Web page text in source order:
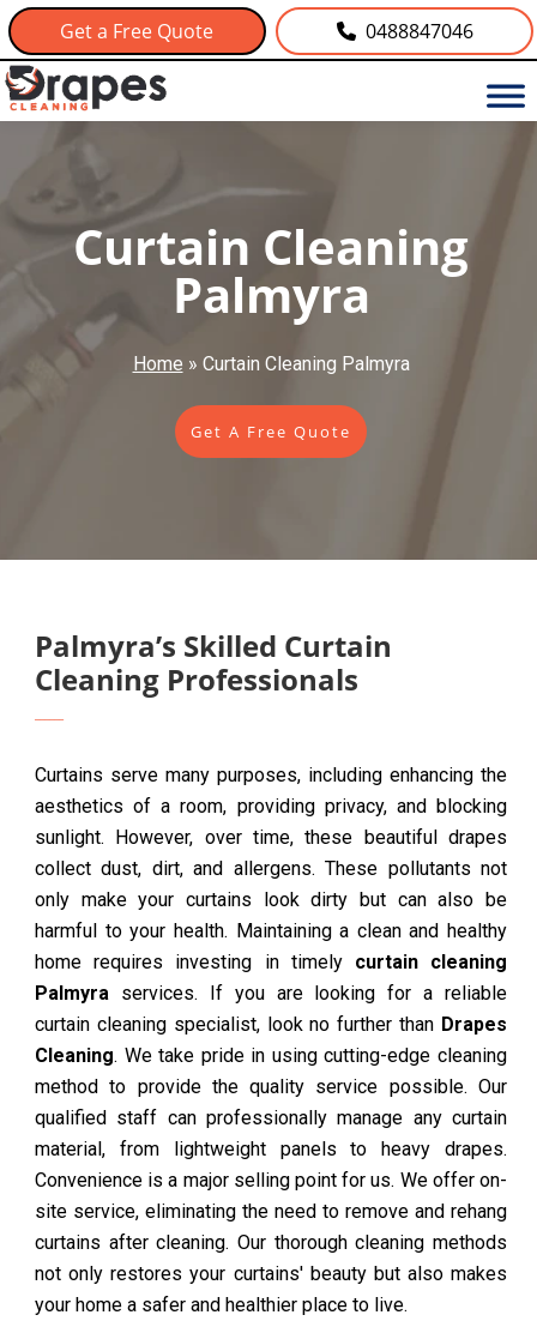
Get a Free Quote 0488847046
Curtain Cleaning
Palmyra
Home » Curtain Cleaning Palmyra
Get A Free Quote
Palmyra’s Skilled Curtain
Cleaning Professionals
Curtains serve many purposes, including enhancing the
aesthetics of a room, providing privacy, and blocking
sunlight. However, over time, these beautiful drapes
collect dust, dirt, and allergens. These pollutants not
only make your curtains look dirty but can also be
harmful to your health. Maintaining a clean and healthy
home requires investing in timely curtain cleaning
Palmyra services. If you are looking for a reliable
curtain cleaning specialist, look no further than Drapes
Cleaning. We take pride in using cutting-edge cleaning
method to provide the quality service possible. Our
qualified staff can professionally manage any curtain
material, from lightweight panels to heavy drapes.
Convenience is a major selling point for us. We offer on-
site service, eliminating the need to remove and rehang
curtains after cleaning. Our thorough cleaning methods
not only restores your curtains' beauty but also makes
your home a safer and healthier place to live.